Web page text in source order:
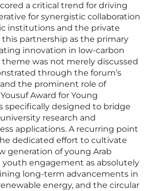
a critical trend for driving
for synergistic collaboration
institutions and the private
partnership as the primary
innovation in low-carbon
was not merely discussed
through the forum’s
the prominent role of
Award for Young
specifically designed to bridge
research and
applications. A recurring point
dedicated effort to cultivate
generation of young Arab
youth engagement as absolutely
long-term advancements in
energy, and the circular